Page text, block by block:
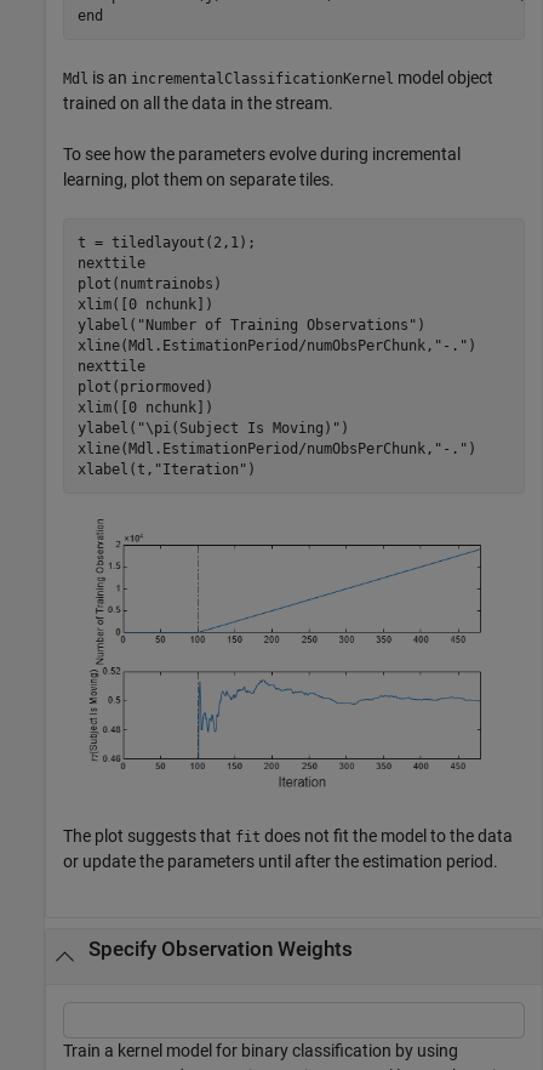
end
Mdl is an incrementalClassificationKernel model object
trained on all the data in the stream.
To see how the parameters evolve during incremental
learning, plot them on separate tiles.
t = tiledlayout(2,1);
nexttile
plot(numtrainobs)
xlim([0 nchunk])
ylabel( "Number of Training Observations" )
xline(Mdl.EstimationPeriod/numObsPerChunk, "-." )
nexttile
plot(priormoved)
xlim([0 nchunk])
ylabel( "\pi(Subject Is Moving)" )
xline(Mdl.EstimationPeriod/numObsPerChunk, "-." )
xlabel(t, "Iteration" )
The plot suggests that fit does not fit the model to the data
or update the parameters until after the estimation period.
Specify Observation Weights
Train a kernel model for binary classification by using